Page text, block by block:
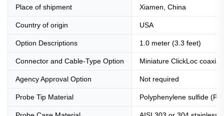
Place of shipment Xiamen, China
Country of origin USA
Option Descriptions 1.0 meter (3.3 feet)
Connector and Cable-Type Option Miniature ClickLoc coaxial
Agency Approval Option Not required
Probe Tip Material Polyphenylene sulfide